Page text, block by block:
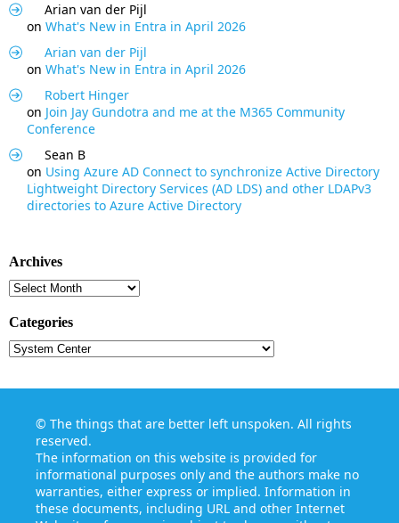
Arian van der Pijl
on What's New in Entra in April 2026
Arian van der Pijl
on What's New in Entra in April 2026
Robert Hinger
on Join Jay Gundotra and me at the M365 Community
Conference
Sean B
on Using Azure AD Connect to synchronize Active Directory
Lightweight Directory Services (AD LDS) and other LDAPv3
directories to Azure Active Directory
Archives
Archives
Categories
Categories
© The things that are better left unspoken. All rights
reserved.
The information on this website is provided for
informational purposes only and the authors make no
warranties, either express or implied. Information in
these documents, including URL and other Internet